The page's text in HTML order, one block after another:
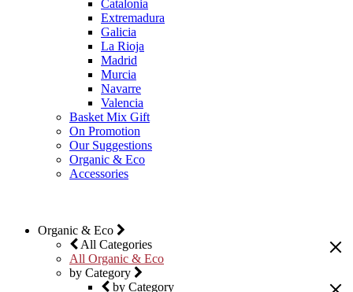
Catalonia
Extremadura
Galicia
La Rioja
Madrid
Murcia
Navarre
Valencia
Basket Mix Gift
On Promotion
Our Suggestions
Organic & Eco
Accessories
Organic & Eco
All Categories
All Organic & Eco
by Category
by Category